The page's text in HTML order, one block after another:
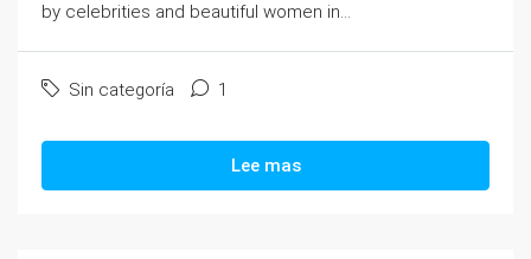
by celebrities and beautiful women in...
Sin categoría 1
Lee mas